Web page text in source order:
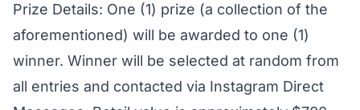
Prize Details: One (1) prize (a collection of the
aforementioned) will be awarded to one (1)
winner. Winner will be selected at random from
all entries and contacted via Instagram Direct